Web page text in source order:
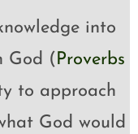
into
God ( Proverbs
to approach
God would